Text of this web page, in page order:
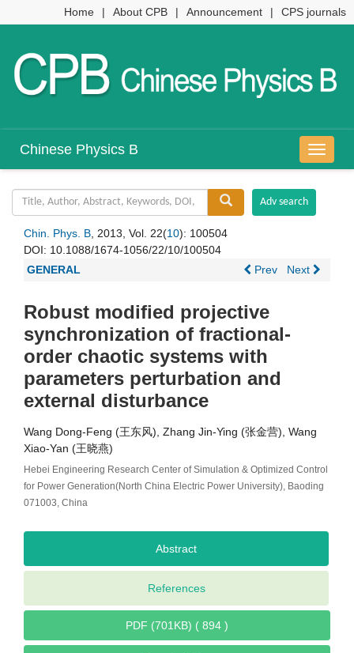
Home | About CPB | Announcement | CPS journals
导
航
Chinese Physics B
Chin. Phys. B, 2013, Vol. 22(10): 100504
DOI: 10.1088/1674-1056/22/10/100504
GENERAL
Prev Next
Robust modified projective
synchronization of fractional-
order chaotic systems with
parameters perturbation and
external disturbance
Wang Dong-Feng (王东风), Zhang Jin-Ying (张金营), Wang
Xiao-Yan (王晓燕)
Hebei Engineering Research Center of Simulation & Optimized Control
for Power Generation(North China Electric Power University), Baoding
071003, China
Abstract
References
PDF (701KB) ( 894 )